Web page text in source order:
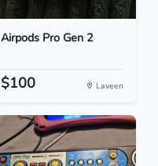
Airpods Pro Gen 2
$100 Laveen